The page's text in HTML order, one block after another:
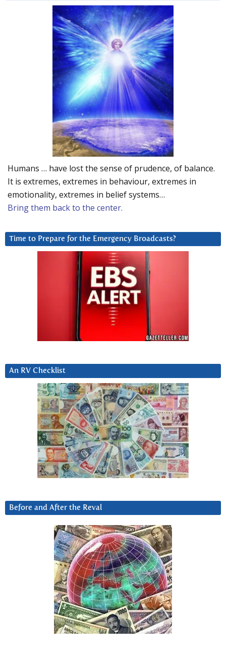
Humans … have lost the sense of prudence, of balance.
It is extremes, extremes in behaviour, extremes in
emotionality, extremes in belief systems…
Bring them back to the center.
Time to Prepare for the Emergency Broadcasts?
An RV Checklist
Before and After the Reval